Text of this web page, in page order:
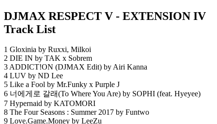
DJMAX RESPECT V - EXTENSION IV
Track List
1 Gloxinia by Ruxxi, Milkoi
2 DIE IN by TAK x Sobrem
3 ADDICT!ON (DJMAX Edit) by Airi Kanna
4 LUV by ND Lee
5 Like a Fool by Mr.Funky x Purple J
6 너에게로 갈래(To Where You Are) by SOPHI (feat. Hyeyee)
7 Hypernaid by KATOMORI
8 The Four Seasons : Summer 2017 by Funtwo
9 Love.Game.Money by LeeZu